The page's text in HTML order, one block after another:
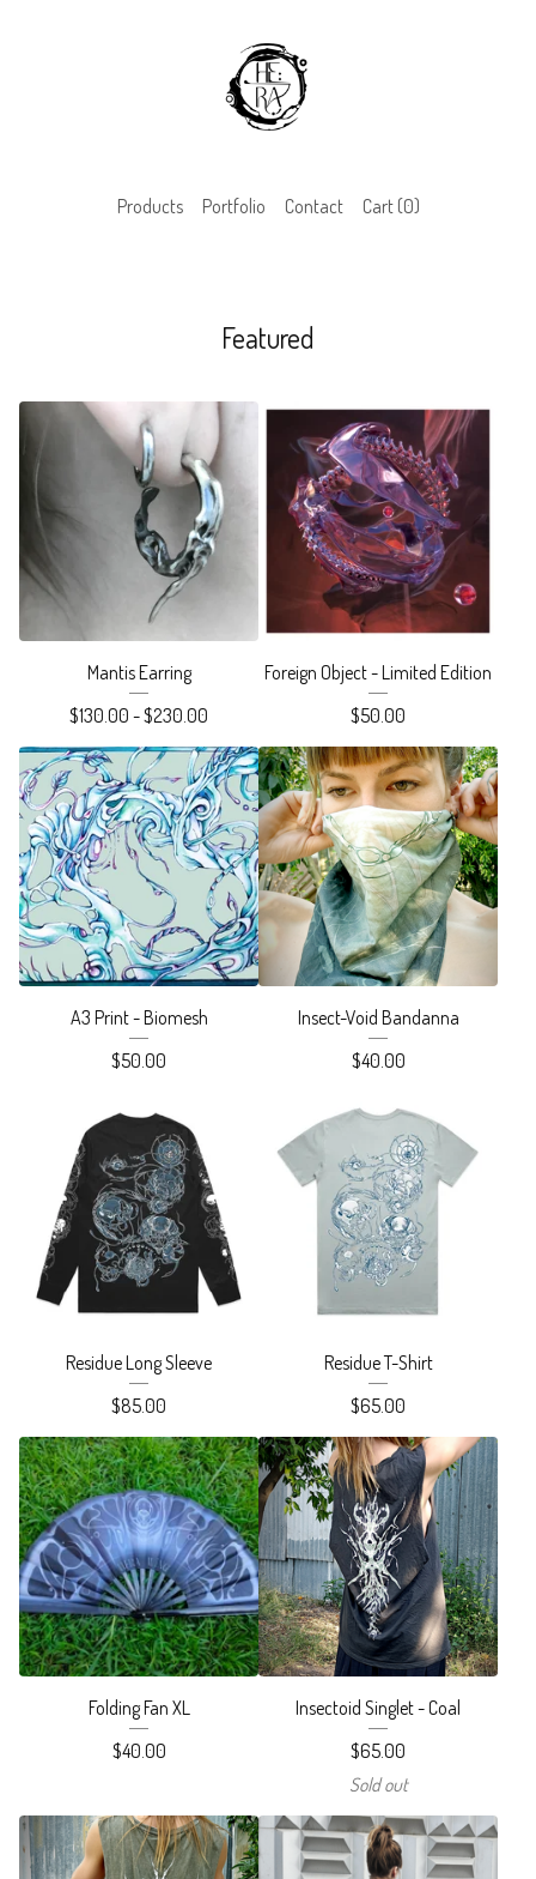
Products Portfolio Contact Cart (0)
Featured
Mantis Earring
$130.00 -$230.00
Foreign Object - Limited Edition
$50.00
A3 Print - Biomesh
$50.00
Insect-Void Bandanna
$40.00
Residue Long Sleeve
$85.00
Residue T-Shirt
$65.00
Folding Fan XL
$40.00
Insectoid Singlet - Coal
$65.00
Sold out